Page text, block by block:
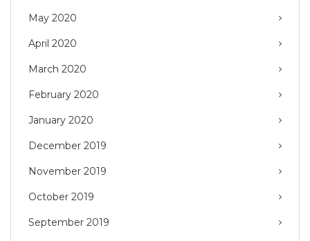
May 2020
April 2020
March 2020
February 2020
January 2020
December 2019
November 2019
October 2019
September 2019